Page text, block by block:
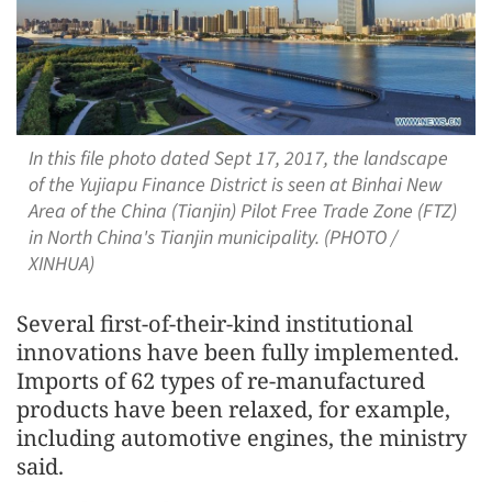
In this file photo dated Sept 17, 2017, the landscape
of the Yujiapu Finance District is seen at Binhai New
Area of the China (Tianjin) Pilot Free Trade Zone (FTZ)
in North China's Tianjin municipality. (PHOTO /
XINHUA)
Several first-of-their-kind institutional
innovations have been fully implemented.
Imports of 62 types of re-manufactured
products have been relaxed, for example,
including automotive engines, the ministry
said.